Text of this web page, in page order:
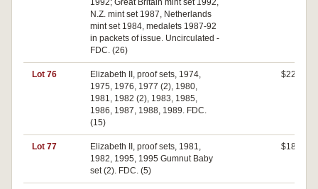
1992; Great Britain mint set 1992,
N.Z. mint set 1987, Netherlands
mint set 1984, medalets 1987-92
in packets of issue. Uncirculated -
FDC. (26)
Lot 76
Elizabeth II, proof sets, 1974,
1975, 1976, 1977 (2), 1980,
1981, 1982 (2), 1983, 1985,
1986, 1987, 1988, 1989. FDC.
(15)
$220
Lot 77
Elizabeth II, proof sets, 1981,
1982, 1995, 1995 Gumnut Baby
set (2). FDC. (5)
$180